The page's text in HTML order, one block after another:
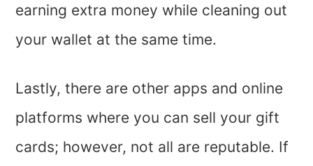
earning extra money while cleaning out
your wallet at the same time.
Lastly, there are other apps and online
platforms where you can sell your gift
cards; however, not all are reputable. If